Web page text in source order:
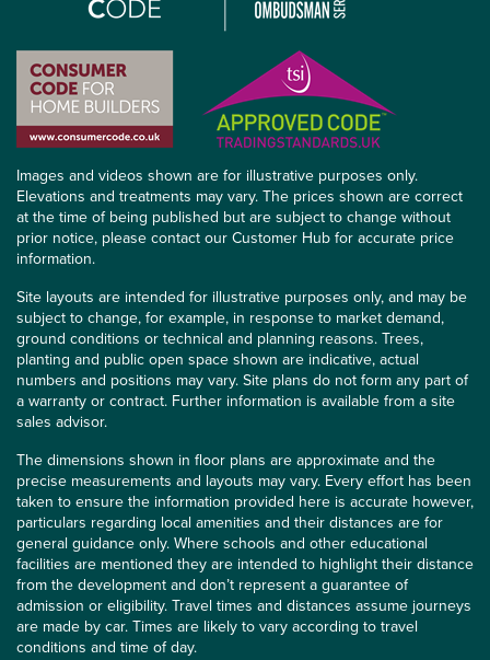
Images and videos shown are for illustrative purposes only.
Elevations and treatments may vary. The prices shown are correct
at the time of being published but are subject to change without
prior notice, please contact our Customer Hub for accurate price
information.
Site layouts are intended for illustrative purposes only, and may be
subject to change, for example, in response to market demand,
ground conditions or technical and planning reasons. Trees,
planting and public open space shown are indicative, actual
numbers and positions may vary. Site plans do not form any part of
a warranty or contract. Further information is available from a site
sales advisor.
The dimensions shown in floor plans are approximate and the
precise measurements and layouts may vary. Every effort has been
taken to ensure the information provided here is accurate however,
particulars regarding local amenities and their distances are for
general guidance only. Where schools and other educational
facilities are mentioned they are intended to highlight their distance
from the development and don’t represent a guarantee of
admission or eligibility. Travel times and distances assume journeys
are made by car. Times are likely to vary according to travel
conditions and time of day.